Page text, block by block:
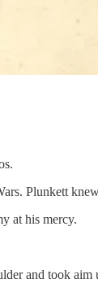
Plunkett
at his mercy.
and took